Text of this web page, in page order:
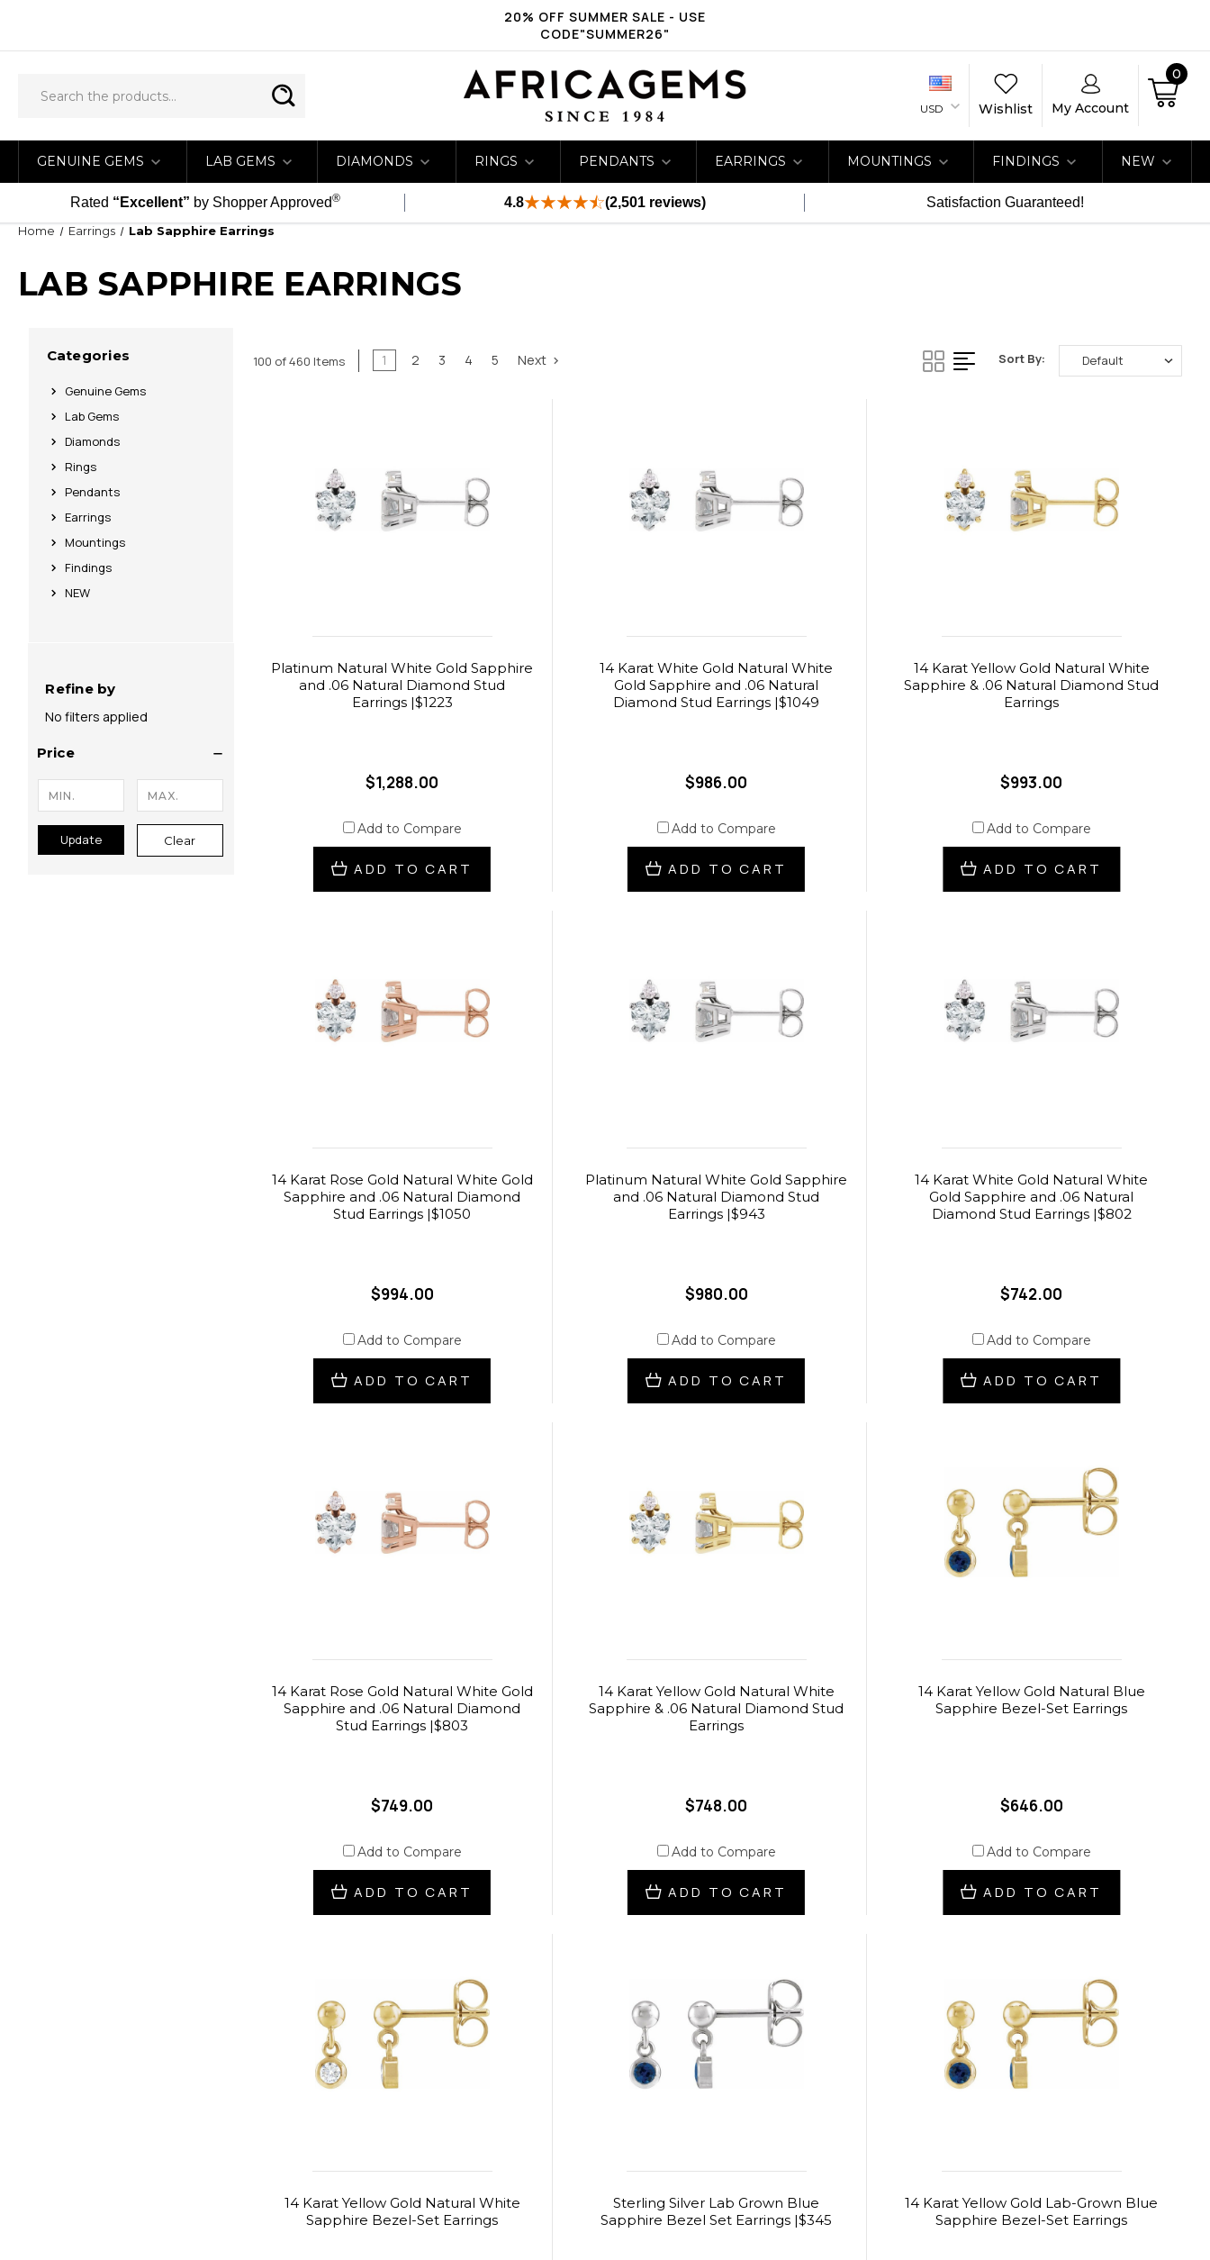
20% OFF SUMMER SALE - USE
CODE"SUMMER26"
USD Wishlist My Account
0
GENUINE GEMS LAB GEMS DIAMONDS RINGS PENDANTS EARRINGS MOUNTINGS FINDINGS NEW
Rated “Excellent” by Shopper Approved® 4.8 (2,501 reviews) Satisfaction Guaranteed!
Home Earrings Lab Sapphire Earrings
LAB SAPPHIRE EARRINGS
Categories
Genuine Gems
Lab Gems
Diamonds
Rings
Pendants
Earrings
Mountings
Findings
NEW
Refine by
No filters applied
Price
Update Clear
100 of 460 Items 1 2 3 4 5 Next Sort By:
Platinum Natural White Gold Sapphire
and .06 Natural Diamond Stud
Earrings |$1223
$1,288.00
Add to Compare
ADD TO CART
14 Karat White Gold Natural White
Gold Sapphire and .06 Natural
Diamond Stud Earrings |$1049
$986.00
Add to Compare
ADD TO CART
14 Karat Yellow Gold Natural White
Sapphire & .06 Natural Diamond Stud
Earrings
$993.00
Add to Compare
ADD TO CART
14 Karat Rose Gold Natural White Gold
Sapphire and .06 Natural Diamond
Stud Earrings |$1050
$994.00
Add to Compare
ADD TO CART
Platinum Natural White Gold Sapphire
and .06 Natural Diamond Stud
Earrings |$943
$980.00
Add to Compare
ADD TO CART
14 Karat White Gold Natural White
Gold Sapphire and .06 Natural
Diamond Stud Earrings |$802
$742.00
Add to Compare
ADD TO CART
14 Karat Rose Gold Natural White Gold
Sapphire and .06 Natural Diamond
Stud Earrings |$803
$749.00
Add to Compare
ADD TO CART
14 Karat Yellow Gold Natural White
Sapphire & .06 Natural Diamond Stud
Earrings
$748.00
Add to Compare
ADD TO CART
14 Karat Yellow Gold Natural Blue
Sapphire Bezel-Set Earrings
$646.00
Add to Compare
ADD TO CART
14 Karat Yellow Gold Natural White
Sapphire Bezel-Set Earrings
Sterling Silver Lab Grown Blue
Sapphire Bezel Set Earrings |$345
14 Karat Yellow Gold Lab-Grown Blue
Sapphire Bezel-Set Earrings